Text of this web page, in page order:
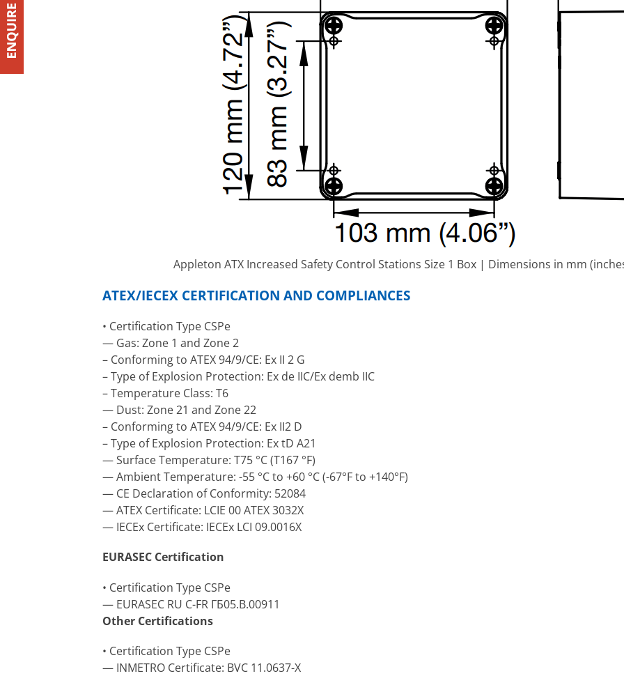
Appleton ATX Increased Safety Control Stations Size 1 Box | Dimensions in mm
ATEX/IECEX CERTIFICATION AND COMPLIANCES
• Certification Type CSPe
— Gas: Zone 1 and Zone 2
– Conforming to ATEX 94/9/CE: Ex II 2 G
– Type of Explosion Protection: Ex de IIC/Ex demb IIC
– Temperature Class: T6
— Dust: Zone 21 and Zone 22
– Conforming to ATEX 94/9/CE: Ex II2 D
– Type of Explosion Protection: Ex tD A21
— Surface Temperature: T75 °C (T167 °F)
— Ambient Temperature: -55 °C to +60 °C (-67°F to +140°F)
— CE Declaration of Conformity: 52084
— ATEX Certificate: LCIE 00 ATEX 3032X
— IECEx Certificate: IECEx LCI 09.0016X
EURASEC Certification
• Certification Type CSPe
— EURASEC RU C-FR ГБ05.B.00911
Other Certifications
• Certification Type CSPe
— INMETRO Certificate: BVC 11.0637-X